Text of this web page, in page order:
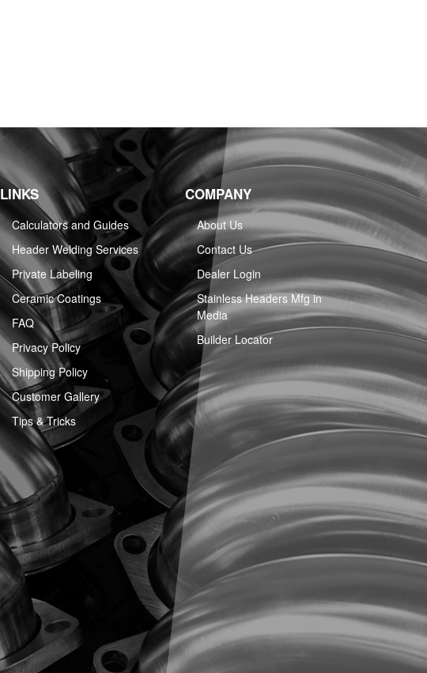
LINKS
Calculators and Guides
Header Welding Services
Private Labeling
Ceramic Coatings
FAQ
Privacy Policy
Shipping Policy
Customer Gallery
Tips & Tricks
COMPANY
About Us
Contact Us
Dealer Login
Stainless Headers Mfg in
Media
Builder Locator